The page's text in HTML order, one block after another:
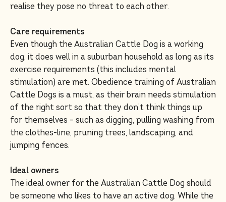
realise they pose no threat to each other.
Care requirements
Even though the Australian Cattle Dog is a working
dog, it does well in a suburban household as long as its
exercise requirements (this includes mental
stimulation) are met. Obedience training of Australian
Cattle Dogs is a must, as their brain needs stimulation
of the right sort so that they don’t think things up
for themselves – such as digging, pulling washing from
the clothes-line, pruning trees, landscaping, and
jumping fences.
Ideal owners
The ideal owner for the Australian Cattle Dog should
be someone who likes to have an active dog. While the